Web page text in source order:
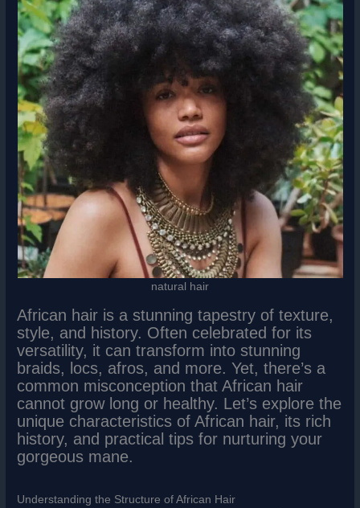
natural hair
African hair is a stunning tapestry of texture,
style, and history. Often celebrated for its
versatility, it can transform into stunning
braids, locs, afros, and more. Yet, there’s a
common misconception that African hair
cannot grow long or healthy. Let’s explore the
unique characteristics of African hair, its rich
history, and practical tips for nurturing your
gorgeous mane.
Understanding the Structure of African Hair